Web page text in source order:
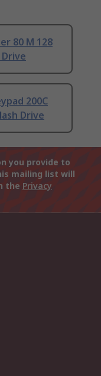
80 M 128
Drive
200C
Drive
you provide to
mailing list will
the Privacy